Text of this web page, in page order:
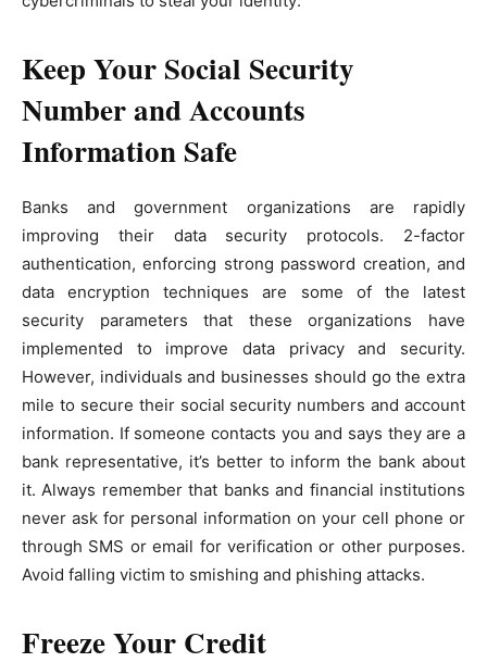
Keep Your Social Security
Number and Accounts
Information Safe
Banks and government organizations are rapidly
improving their data security protocols. 2-factor
authentication, enforcing strong password creation, and
data encryption techniques are some of the latest
security parameters that these organizations have
implemented to improve data privacy and security.
However, individuals and businesses should go the extra
mile to secure their social security numbers and account
information. If someone contacts you and says they are a
bank representative, it’s better to inform the bank about
it. Always remember that banks and financial institutions
never ask for personal information on your cell phone or
through SMS or email for verification or other purposes.
Avoid falling victim to smishing and phishing attacks.
Freeze Your Credit